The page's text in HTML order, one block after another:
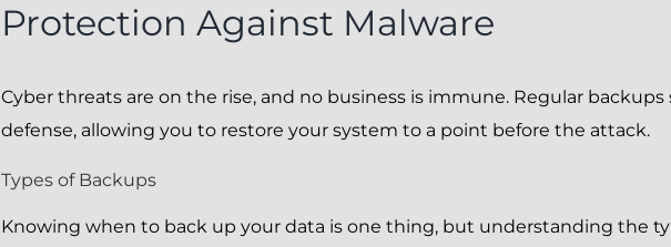
Protection Against Malware
Cyber threats are on the rise, and no business is immune. Regular backups
defense, allowing you to restore your system to a point before the attack.
Types of Backups
Knowing when to back up your data is one thing, but understanding the